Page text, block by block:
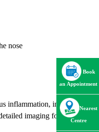
nose
inflammation, infection,
imaging for proper
Book
an Appointment
Nearest
Centre